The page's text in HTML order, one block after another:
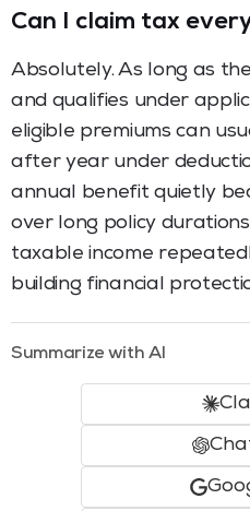
Can I claim tax
Absolutely. As long as
and qualifies under
eligible premiums can
after year under
annual benefit quietly
over long policy
taxable income
building financial
Summarize with AI